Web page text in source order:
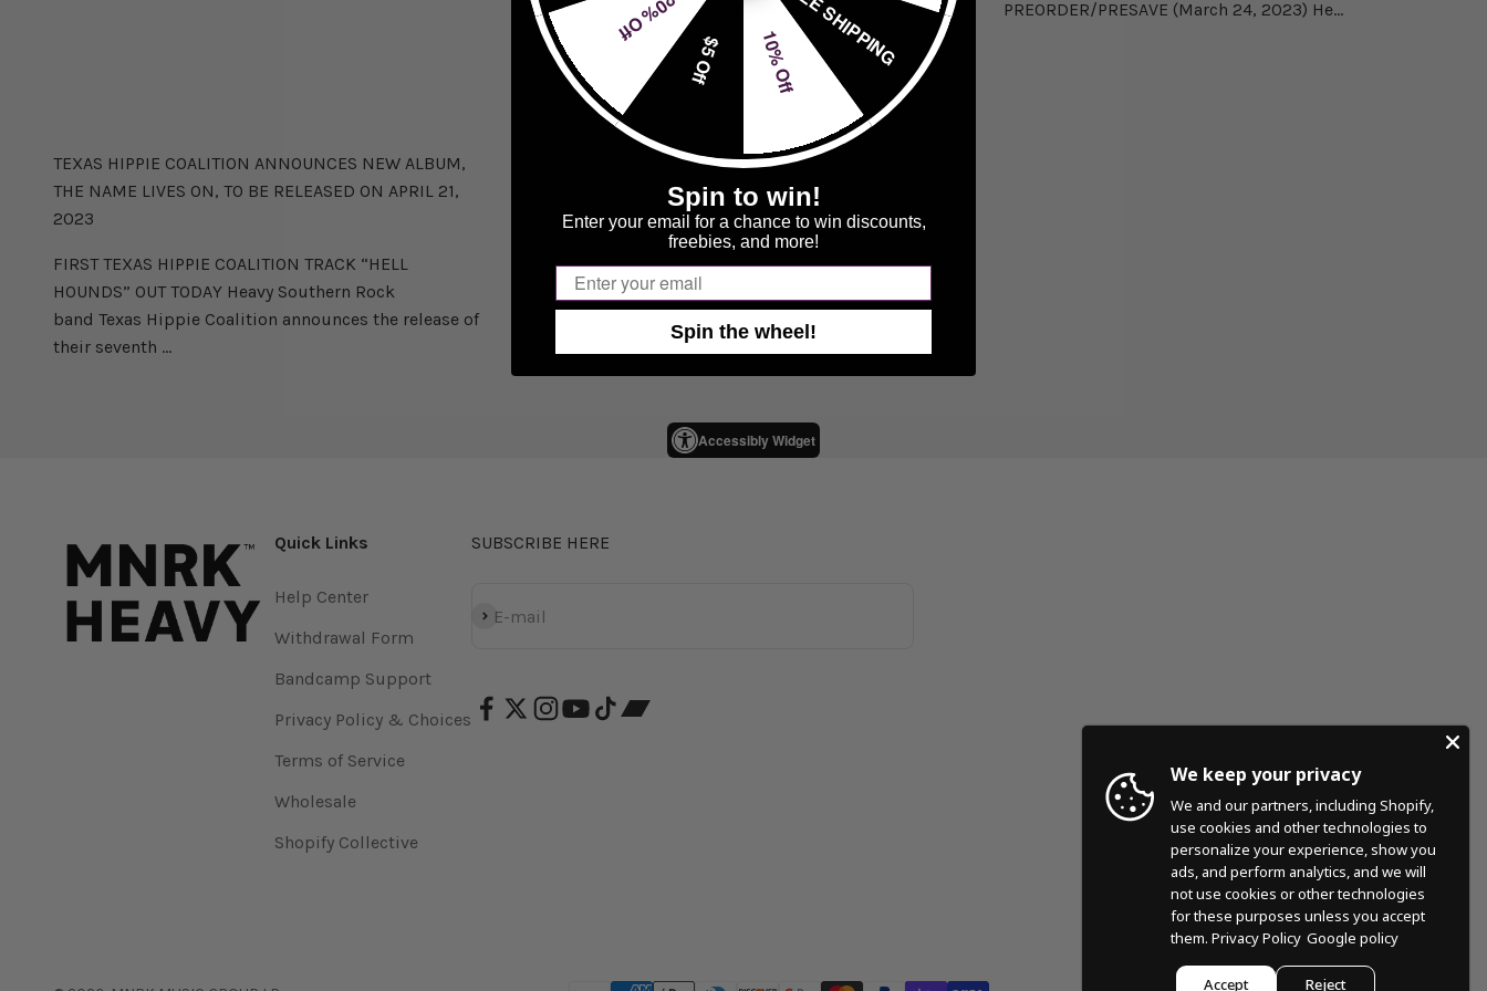
Name Lives On, today via MRNK Heavy. The
pummeling, riff-heavy album showcases the "Red
Dirt Metal" ...
PREORDER/PRESAVE (March 24, 2023) He...
TEXAS HIPPIE COALITION ANNOUNCES NEW ALBUM,
THE NAME LIVES ON, TO BE RELEASED ON APRIL 21,
2023
FIRST TEXAS HIPPIE COALITION TRACK “HELL
HOUNDS” OUT TODAY Heavy Southern Rock
band Texas Hippie Coalition announces the release of
their seventh ...
Accessibly Widget
Quick Links
Help Center
Withdrawal Form
Bandcamp Support
Privacy Policy & Choices
Terms of Service
Wholesale
Shopify Collective
SUBSCRIBE HERE
E-mail
Subscribe
We keep your privacy
We and our partners, including Shopify,
use cookies and other technologies to
personalize your experience, show you
ads, and perform analytics, and we will
not use cookies or other technologies
for these purposes unless you accept
them. Privacy Policy Google policy
Accept Reject
10% Off
$5 Off
20% Off
Spin to win!
Enter your email for a chance to win discounts,
freebies, and more!
Email
Spin the wheel!